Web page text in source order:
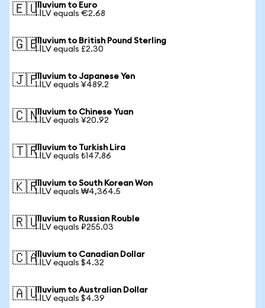
🇪🇺Illuvium to Euro
1 ILV equals €2.68
🇬🇧Illuvium to British Pound Sterling
1 ILV equals £2.30
🇯🇵Illuvium to Japanese Yen
1 ILV equals ¥489.2
🇨🇳Illuvium to Chinese Yuan
1 ILV equals ¥20.92
🇹🇷Illuvium to Turkish Lira
1 ILV equals ₺147.86
🇰🇷Illuvium to South Korean Won
1 ILV equals ₩4,364.5
🇷🇺Illuvium to Russian Rouble
1 ILV equals ₽255.03
🇨🇦Illuvium to Canadian Dollar
1 ILV equals $4.32
🇦🇺Illuvium to Australian Dollar
1 ILV equals $4.39